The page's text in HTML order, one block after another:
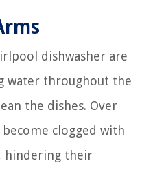
dishwasher are
water throughout the
the dishes. Over
clogged with
hindering their